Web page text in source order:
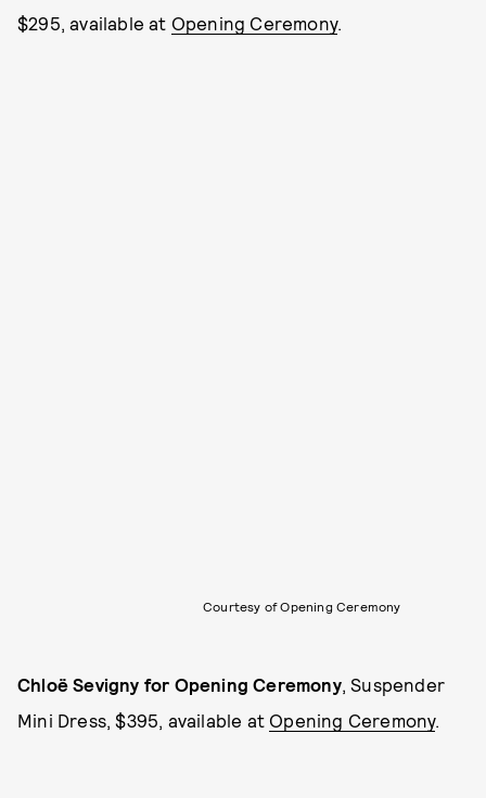
$295, available at Opening Ceremony.
Courtesy of Opening Ceremony
Chloë Sevigny for Opening Ceremony, Suspender
Mini Dress, $395, available at Opening Ceremony.